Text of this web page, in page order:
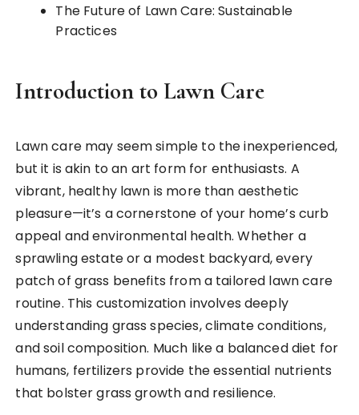
The Future of Lawn Care: Sustainable
Practices
Introduction to Lawn Care
Lawn care may seem simple to the inexperienced,
but it is akin to an art form for enthusiasts. A
vibrant, healthy lawn is more than aesthetic
pleasure—it’s a cornerstone of your home’s curb
appeal and environmental health. Whether a
sprawling estate or a modest backyard, every
patch of grass benefits from a tailored lawn care
routine. This customization involves deeply
understanding grass species, climate conditions,
and soil composition. Much like a balanced diet for
humans, fertilizers provide the essential nutrients
that bolster grass growth and resilience.